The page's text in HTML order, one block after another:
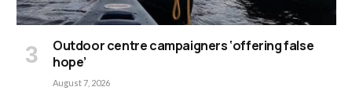
Outdoor centre campaigners ‘offering false
hope’
August 7, 2026